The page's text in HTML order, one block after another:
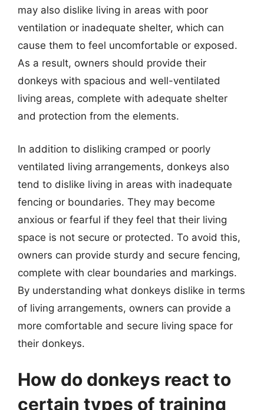
may also dislike living in areas with poor
ventilation or inadequate shelter, which can
cause them to feel uncomfortable or exposed.
As a result, owners should provide their
donkeys with spacious and well-ventilated
living areas, complete with adequate shelter
and protection from the elements.
In addition to disliking cramped or poorly
ventilated living arrangements, donkeys also
tend to dislike living in areas with inadequate
fencing or boundaries. They may become
anxious or fearful if they feel that their living
space is not secure or protected. To avoid this,
owners can provide sturdy and secure fencing,
complete with clear boundaries and markings.
By understanding what donkeys dislike in terms
of living arrangements, owners can provide a
more comfortable and secure living space for
their donkeys.
How do donkeys react to
certain types of training